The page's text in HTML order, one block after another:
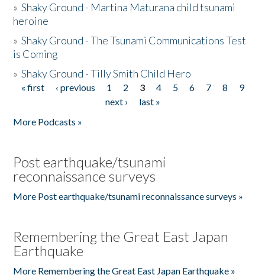
»Shaky Ground - Martina Maturana child tsunami
heroine
»Shaky Ground - The Tsunami Communications Test
is Coming
»Shaky Ground - Tilly Smith Child Hero
Pages
« first ‹ previous 1 2 3 4 5 6 7 8
9
next ›
last »
More Podcasts »
Post earthquake/tsunami
reconnaissance surveys
More Post earthquake/tsunami reconnaissance surveys »
Remembering the Great East Japan
Earthquake
More Remembering the Great East Japan Earthquake »